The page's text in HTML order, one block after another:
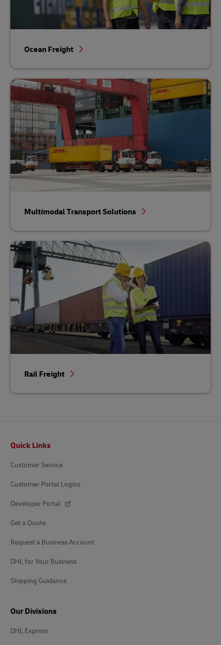
Ocean Freight
Multimodal Transport Solutions
Rail Freight
Quick Links
Customer Service
Customer Portal Logins
Developer Portal
Get a Quote
Request a Business Account
DHL for Your Business
Shipping Guidance
Our Divisions
DHL Express